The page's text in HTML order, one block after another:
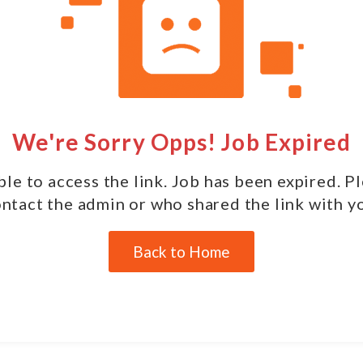
We're Sorry Opps! Job Expired
to access the link. Job has been expired.
the admin or who shared the link with
Back to Home